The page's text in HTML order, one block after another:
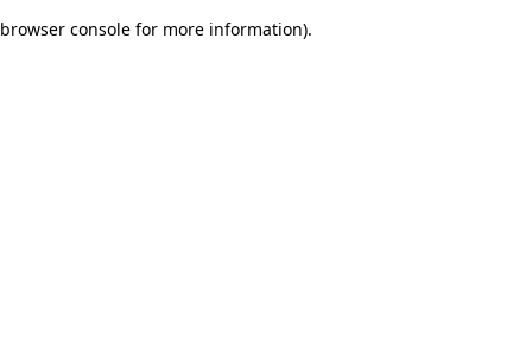
browser console for more information).